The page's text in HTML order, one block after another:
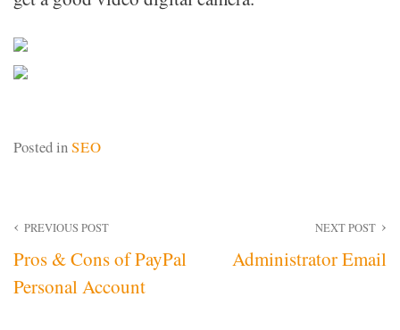
Posted inSEO
Post
navigation
PREVIOUS POST
Pros & Cons of PayPal
Personal Account
NEXT POST
Administrator Email